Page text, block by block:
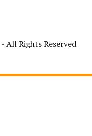
- All Rights Reserved